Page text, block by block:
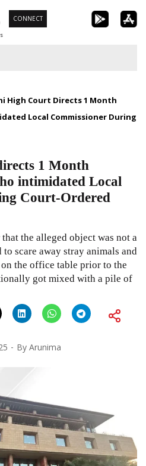
CONNECT
High Court Directs 1 Month
Local Commissioner During
1 Month
intimidated Local
Court-Ordered
the alleged object was not a
scare away stray animals and
the office table prior to the
got mixed with a pile of
By Arunima